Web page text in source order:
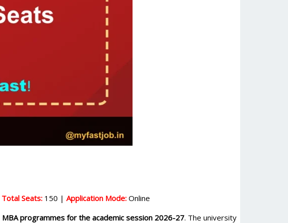
Total Seats: 150 | Application Mode: Online
MBA programmes for the academic session 2026-27. The university